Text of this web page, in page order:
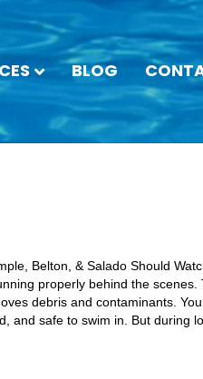
BLOG
Belton, & Salado Should
properly behind the
debris and contaminants.
and safe to swim in. But during